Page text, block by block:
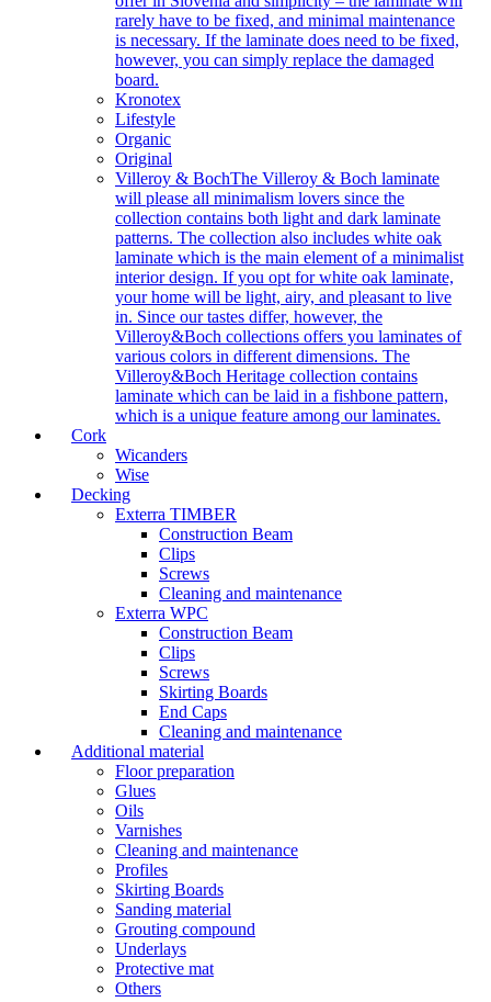
rarely have to be fixed, and minimal maintenance
is necessary. If the laminate does need to be fixed,
however, you can simply replace the damaged
board.
Kronotex
Lifestyle
Organic
Original
Villeroy & BochThe Villeroy & Boch laminate
will please all minimalism lovers since the
collection contains both light and dark laminate
patterns. The collection also includes white oak
laminate which is the main element of a minimalist
interior design. If you opt for white oak laminate,
your home will be light, airy, and pleasant to live
in. Since our tastes differ, however, the
Villeroy&Boch collections offers you laminates of
various colors in different dimensions. The
Villeroy&Boch Heritage collection contains
laminate which can be laid in a fishbone pattern,
which is a unique feature among our laminates.
Cork
Wicanders
Wise
Decking
Exterra TIMBER
Construction Beam
Clips
Screws
Cleaning and maintenance
Exterra WPC
Construction Beam
Clips
Screws
Skirting Boards
End Caps
Cleaning and maintenance
Additional material
Floor preparation
Glues
Oils
Varnishes
Cleaning and maintenance
Profiles
Skirting Boards
Sanding material
Grouting compound
Underlays
Protective mat
Others